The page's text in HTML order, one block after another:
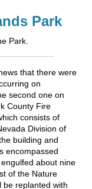
Park
Park.
that there were
on
second one on
County Fire
consists of
Division of
building and
encompassed
about nine
of the Nature
be replanted with